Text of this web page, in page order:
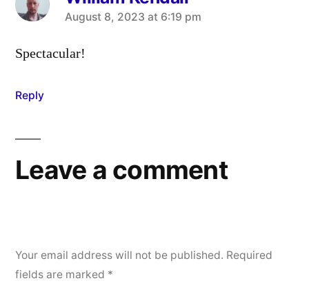
says:
August 8, 2023 at 6:19 pm
Spectacular!
Reply
Leave a comment
Your email address will not be published. Required
fields are marked *